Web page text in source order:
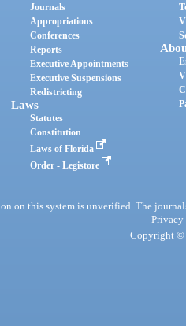
Journals
Appropriations
Conferences
Reports
Executive Appointments
Executive Suspensions
Redistricting
Laws
Statutes
Constitution
Laws of Florida
Order - Legistore
on this system is unverified. The
Privacy
Copyright ©